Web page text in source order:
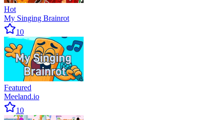
Hot
My Singing Brainrot
10
Featured
Meeland.io
10